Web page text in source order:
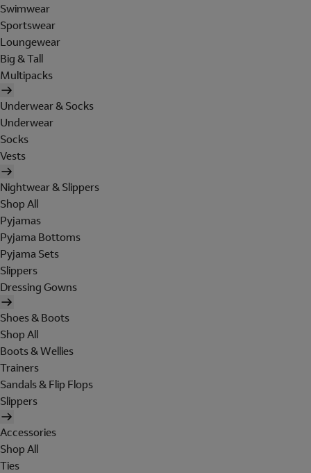
Swimwear
Sportswear
Loungewear
Big & Tall
Multipacks
Underwear & Socks
Underwear
Socks
Vests
Nightwear & Slippers
Shop All
Pyjamas
Pyjama Bottoms
Pyjama Sets
Slippers
Dressing Gowns
Shoes & Boots
Shop All
Boots & Wellies
Trainers
Sandals & Flip Flops
Slippers
Accessories
Shop All
Ties